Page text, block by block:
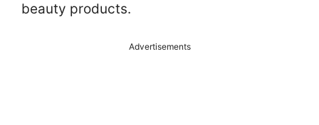
beauty products.
Advertisements